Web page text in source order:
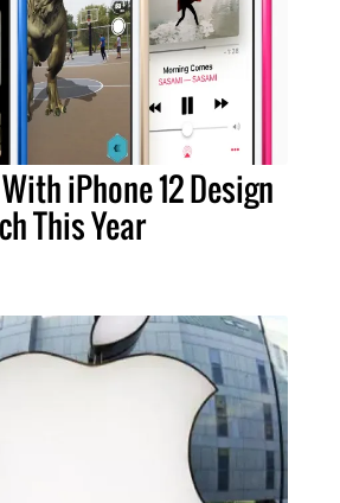
iPhone 12 Design
This Year